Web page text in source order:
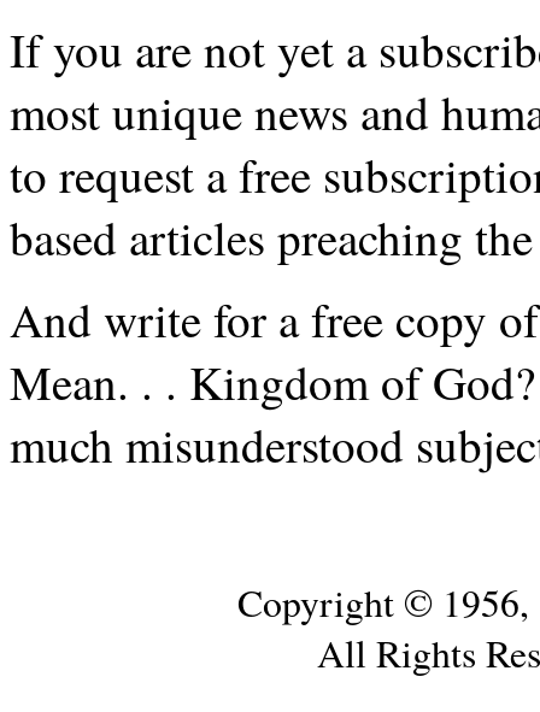
If you are not yet a
most unique news and
to request a free
based articles preaching
And write for a free copy
Mean. . . Kingdom of
much misunderstood
Copyright © 1956,
All Rights